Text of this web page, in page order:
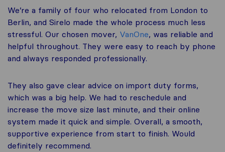
We’re a family of four who relocated from London to
Berlin, and Sirelo made the whole process much less
stressful. Our chosen mover, VanOne, was reliable and
helpful throughout. They were easy to reach by phone
and always responded professionally.
They also gave clear advice on import duty forms,
which was a big help. We had to reschedule and
increase the move size last minute, and their online
system made it quick and simple. Overall, a smooth,
supportive experience from start to finish. Would
definitely recommend.